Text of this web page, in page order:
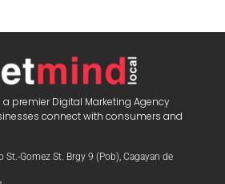
a premier Digital Marketing Agency
connect with consumers and
St.-Gomez St. Brgy 9 (Pob), Cagayan de